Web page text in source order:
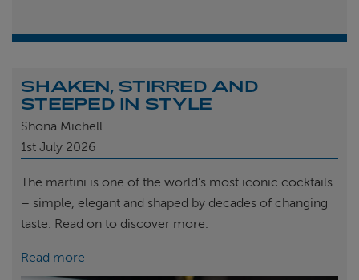
SHAKEN, STIRRED AND
STEEPED IN STYLE
Shona Michell
1st July 2026
The martini is one of the world’s most iconic cocktails
– simple, elegant and shaped by decades of changing
taste. Read on to discover more.
Read more